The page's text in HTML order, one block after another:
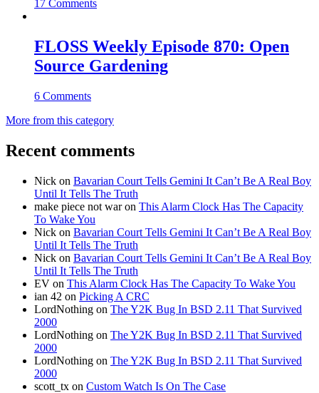
17 Comments
FLOSS Weekly Episode 870: Open
Source Gardening
6 Comments
More from this category
Recent comments
Nick on Bavarian Court Tells Gemini It Can’t Be A Real Boy
Until It Tells The Truth
make piece not waron This Alarm Clock Has The Capacity
To Wake You
Nick on Bavarian Court Tells Gemini It Can’t Be A Real Boy
Until It Tells The Truth
Nick on Bavarian Court Tells Gemini It Can’t Be A Real Boy
Until It Tells The Truth
EV on This Alarm Clock Has The Capacity To Wake You
ian 42 on Picking A CRC
LordNothing on The Y2K Bug In BSD 2.11 That Survived
2000
LordNothing on The Y2K Bug In BSD 2.11 That Survived
2000
LordNothing on The Y2K Bug In BSD 2.11 That Survived
2000
scott_tx on Custom Watch Is On The Case